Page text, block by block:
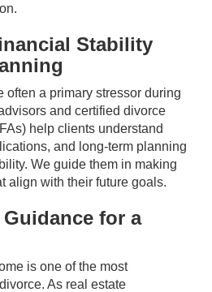
Stability
often a primary stressor during
and certified divorce
help clients understand
and long-term planning
We guide them in making
align with their future goals.
Guidance for a
is one of the most
As real estate